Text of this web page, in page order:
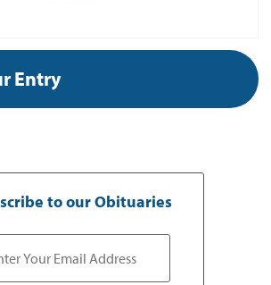
to our Obituaries